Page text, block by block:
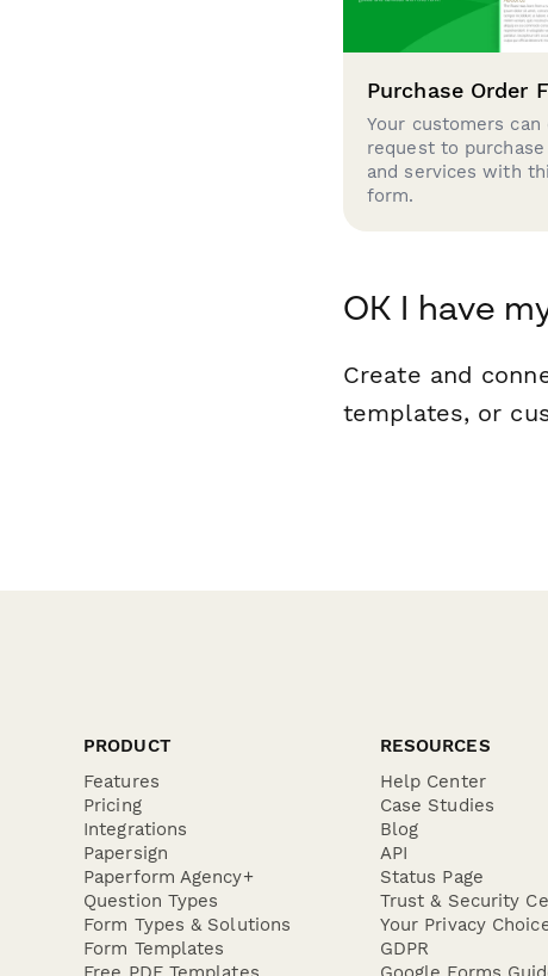
Purchase Order
Your customers can
request to purchase
and services with
form.
OK I have
Create and
templates, or
PRODUCT
Features
Pricing
Integrations
Papersign
Paperform Agency+
Question Types
Form Types & Solutions
Form Templates
RESOURCES
Help Center
Case Studies
Blog
API
Status Page
Trust & Security
Your Privacy
GDPR